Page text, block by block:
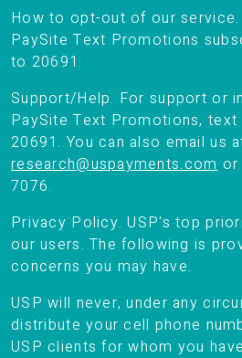
How to opt-out of our
PaySite Text Promotions
to 20691.
Support/Help. For support or
PaySite Text Promotions,
20691. You can also email us
research@uspayments.comor
7076.
Privacy Policy. USP's top
our users. The following is
concerns you may have.
USP will never, under any
distribute your cell phone
USP clients for whom you